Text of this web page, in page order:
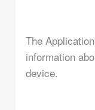
The
information
device.